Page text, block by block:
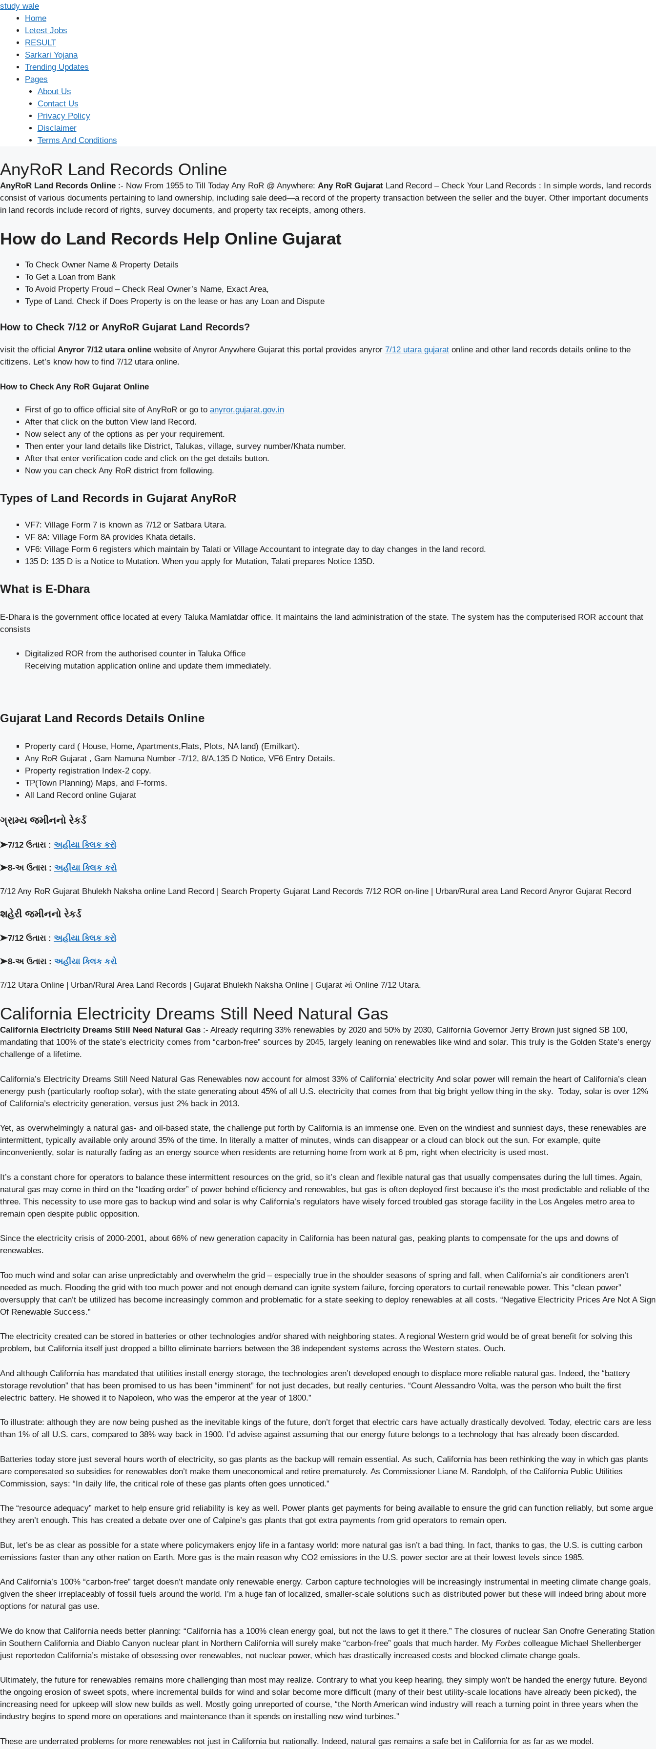
Skip
content
study wale
Home
Letest Jobs
RESULT
Sarkari Yojana
Trending Updates
Pages
About Us
Contact Us
Privacy Policy
Disclaimer
Terms And Conditions
AnyRoR Land Records Online
AnyRoR Land Records Online :- Now From 1955 to Till Today Any RoR @ Anywhere: Any RoR Gujarat Land Record – Check Your Land Records : In simple words, land records
consist of various documents pertaining to land ownership, including sale deed—a record of the property transaction between the seller and the buyer. Other important documents
in land records include record of rights, survey documents, and property tax receipts, among others.
How do Land Records Help Online Gujarat
To Check Owner Name & Property Details
To Get a Loan from Bank
To Avoid Property Froud – Check Real Owner’s Name, Exact Area,
Type of Land. Check if Does Property is on the lease or has any Loan and Dispute
How to Check 7/12 or AnyRoR Gujarat Land Records?
visit the official Anyror 7/12 utara online website of Anyror Anywhere Gujarat this portal provides anyror 7/12 utara gujarat online and other land records details online to the
citizens. Let’s know how to find 7/12 utara online.
How to Check Any RoR Gujarat Online
First of go to office official site of AnyRoR or go to anyror.gujarat.gov.in
After that click on the button View land Record.
Now select any of the options as per your requirement.
Then enter your land details like District, Talukas, village, survey number/Khata number.
After that enter verification code and click on the get details button.
Now you can check Any RoR district from following.
Types of Land Records in Gujarat AnyRoR
VF7: Village Form 7 is known as 7/12 or Satbara Utara.
VF 8A: Village Form 8A provides Khata details.
VF6: Village Form 6 registers which maintain by Talati or Village Accountant to integrate day to day changes in the land record.
135 D: 135 D is a Notice to Mutation. When you apply for Mutation, Talati prepares Notice 135D.
What is E-Dhara
E-Dhara is the government office located at every Taluka Mamlatdar office. It maintains the land administration of the state. The system has the computerised ROR account that
consists
Digitalized ROR from the authorised counter in Taluka Office
Receiving mutation application online and update them immediately.
Gujarat Land Records Details Online
Property card ( House, Home, Apartments,Flats, Plots, NA land) (Emilkart).
Any RoR Gujarat , Gam Namuna Number -7/12, 8/A,135 D Notice, VF6 Entry Details.
Property registration Index-2 copy.
TP(Town Planning) Maps, and F-forms.
All Land Record online Gujarat
ગ્રામ્ય જમીનનો રેકર્ડ
➤7/12 ઉતારા : અહીંયા ક્લિક કરો
➤8-અ ઉતારા : અહીંયા ક્લિક કરો
7/12 Any RoR Gujarat Bhulekh Naksha online Land Record | Search Property Gujarat Land Records 7/12 ROR on-line | Urban/Rural area Land Record Anyror Gujarat Record
શહેરી જમીનનો રેકર્ડ
➤7/12 ઉતારા : અહીંયા ક્લિક કરો
➤8-અ ઉતારા : અહીંયા ક્લિક કરો
7/12 Utara Online | Urban/Rural Area Land Records | Gujarat Bhulekh Naksha Online | Gujarat માં Online 7/12 Utara.
California Electricity Dreams Still Need Natural Gas
California Electricity Dreams Still Need Natural Gas :- Already requiring 33% renewables by 2020 and 50% by 2030, California Governor Jerry Brown just signed SB 100,
mandating that 100% of the state’s electricity comes from “carbon-free” sources by 2045, largely leaning on renewables like wind and solar. This truly is the Golden State’s energy
challenge of a lifetime.
California’s Electricity Dreams Still Need Natural Gas Renewables now account for almost 33% of California’ electricity And solar power will remain the heart of California’s clean
energy push (particularly rooftop solar), with the state generating about 45% of all U.S. electricity that comes from that big bright yellow thing in the sky. Today, solar is over 12%
of California’s electricity generation, versus just 2% back in 2013.
Yet, as overwhelmingly a natural gas- and oil-based state, the challenge put forth by California is an immense one. Even on the windiest and sunniest days, these renewables are
intermittent, typically available only around 35% of the time. In literally a matter of minutes, winds can disappear or a cloud can block out the sun. For example, quite
inconveniently, solar is naturally fading as an energy source when residents are returning home from work at 6 pm, right when electricity is used most.
It’s a constant chore for operators to balance these intermittent resources on the grid, so it’s clean and flexible natural gas that usually compensates during the lull times. Again,
natural gas may come in third on the “loading order” of power behind efficiency and renewables, but gas is often deployed first because it’s the most predictable and reliable of the
three. This necessity to use more gas to backup wind and solar is why California’s regulators have wisely forced troubled gas storage facility in the Los Angeles metro area to
remain open despite public opposition.
Since the electricity crisis of 2000-2001, about 66% of new generation capacity in California has been natural gas, peaking plants to compensate for the ups and downs of
renewables.
Too much wind and solar can arise unpredictably and overwhelm the grid – especially true in the shoulder seasons of spring and fall, when California’s air conditioners aren’t
needed as much. Flooding the grid with too much power and not enough demand can ignite system failure, forcing operators to curtail renewable power. This “clean power”
oversupply that can’t be utilized has become increasingly common and problematic for a state seeking to deploy renewables at all costs. “Negative Electricity Prices Are Not A Sign
Of Renewable Success.”
The electricity created can be stored in batteries or other technologies and/or shared with neighboring states. A regional Western grid would be of great benefit for solving this
problem, but California itself just dropped a billto eliminate barriers between the 38 independent systems across the Western states. Ouch.
And although California has mandated that utilities install energy storage, the technologies aren’t developed enough to displace more reliable natural gas. Indeed, the “battery
storage revolution” that has been promised to us has been “imminent” for not just decades, but really centuries. “Count Alessandro Volta, was the person who built the first
electric battery. He showed it to Napoleon, who was the emperor at the year of 1800.”
To illustrate: although they are now being pushed as the inevitable kings of the future, don’t forget that electric cars have actually drastically devolved. Today, electric cars are less
than 1% of all U.S. cars, compared to 38% way back in 1900. I’d advise against assuming that our energy future belongs to a technology that has already been discarded.
Batteries today store just several hours worth of electricity, so gas plants as the backup will remain essential. As such, California has been rethinking the way in which gas plants
are compensated so subsidies for renewables don’t make them uneconomical and retire prematurely. As Commissioner Liane M. Randolph, of the California Public Utilities
Commission, says: “In daily life, the critical role of these gas plants often goes unnoticed.”
The “resource adequacy” market to help ensure grid reliability is key as well. Power plants get payments for being available to ensure the grid can function reliably, but some argue
they aren’t enough. This has created a debate over one of Calpine’s gas plants that got extra payments from grid operators to remain open.
But, let’s be as clear as possible for a state where policymakers enjoy life in a fantasy world: more natural gas isn’t a bad thing. In fact, thanks to gas, the U.S. is cutting carbon
emissions faster than any other nation on Earth. More gas is the main reason why CO2 emissions in the U.S. power sector are at their lowest levels since 1985.
And California’s 100% “carbon-free” target doesn’t mandate only renewable energy. Carbon capture technologies will be increasingly instrumental in meeting climate change goals,
given the sheer irreplaceably of fossil fuels around the world. I’m a huge fan of localized, smaller-scale solutions such as distributed power but these will indeed bring about more
options for natural gas use.
We do know that California needs better planning: “California has a 100% clean energy goal, but not the laws to get it there.” The closures of nuclear San Onofre Generating Station
in Southern California and Diablo Canyon nuclear plant in Northern California will surely make “carbon-free” goals that much harder. My Forbes colleague Michael Shellenberger
just reportedon California’s mistake of obsessing over renewables, not nuclear power, which has drastically increased costs and blocked climate change goals.
Ultimately, the future for renewables remains more challenging than most may realize. Contrary to what you keep hearing, they simply won’t be handed the energy future. Beyond
the ongoing erosion of sweet spots, where incremental builds for wind and solar become more difficult (many of their best utility-scale locations have already been picked), the
increasing need for upkeep will slow new builds as well. Mostly going unreported of course, “the North American wind industry will reach a turning point in three years when the
industry begins to spend more on operations and maintenance than it spends on installing new wind turbines.”
These are underrated problems for more renewables not just in California but nationally. Indeed, natural gas remains a safe bet in California for as far as we model.